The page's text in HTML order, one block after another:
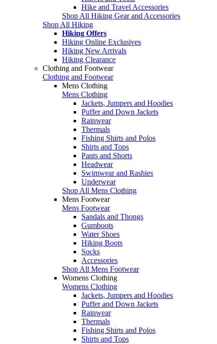
Hike and Travel Accessories
Shop All Hiking Gear and Accessories
Shop All Hiking
Hiking Offers
Hiking Online Exclusives
Hiking New Arrivals
Hiking Clearance
Clothing and Footwear
Clothing and Footwear
Mens Clothing
Mens Clothing
Jackets, Jumpers and Hoodies
Puffer and Down Jackets
Rainwear
Thermals
Fishing Shirts and Polos
Shirts and Tops
Pants and Shorts
Headwear
Swimwear and Rashies
Underwear
Shop All Mens Clothing
Mens Footwear
Mens Footwear
Sandals and Thongs
Gumboots
Water Shoes
Hiking Boots
Socks
Accessories
Shop All Mens Footwear
Womens Clothing
Womens Clothing
Jackets, Jumpers and Hoodies
Puffer and Down Jackets
Rainwear
Thermals
Fishing Shirts and Polos
Shirts and Tops